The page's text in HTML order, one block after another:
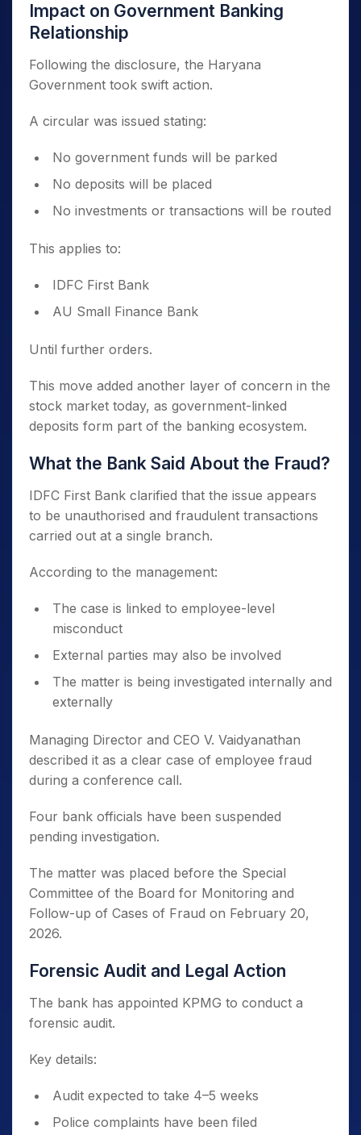
Impact on Government Banking
Relationship
Following the disclosure, the Haryana
Government took swift action.
A circular was issued stating:
No government funds will be parked
No deposits will be placed
No investments or transactions will be routed
This applies to:
IDFC First Bank
AU Small Finance Bank
Until further orders.
This move added another layer of concern in the
stock market today, as government-linked
deposits form part of the banking ecosystem.
What the Bank Said About the Fraud?
IDFC First Bank clarified that the issue appears
to be unauthorised and fraudulent transactions
carried out at a single branch.
According to the management:
The case is linked to employee-level
misconduct
External parties may also be involved
The matter is being investigated internally and
externally
Managing Director and CEO V. Vaidyanathan
described it as a clear case of employee fraud
during a conference call.
Four bank officials have been suspended
pending investigation.
The matter was placed before the Special
Committee of the Board for Monitoring and
Follow-up of Cases of Fraud on February 20,
2026.
Forensic Audit and Legal Action
The bank has appointed KPMG to conduct a
forensic audit.
Key details:
Audit expected to take 4–5 weeks
Police complaints have been filed